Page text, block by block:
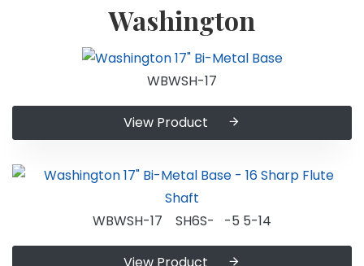
Washington
WBWSH-17
View Product
WBWSH-17 SH6S- -5 5-14